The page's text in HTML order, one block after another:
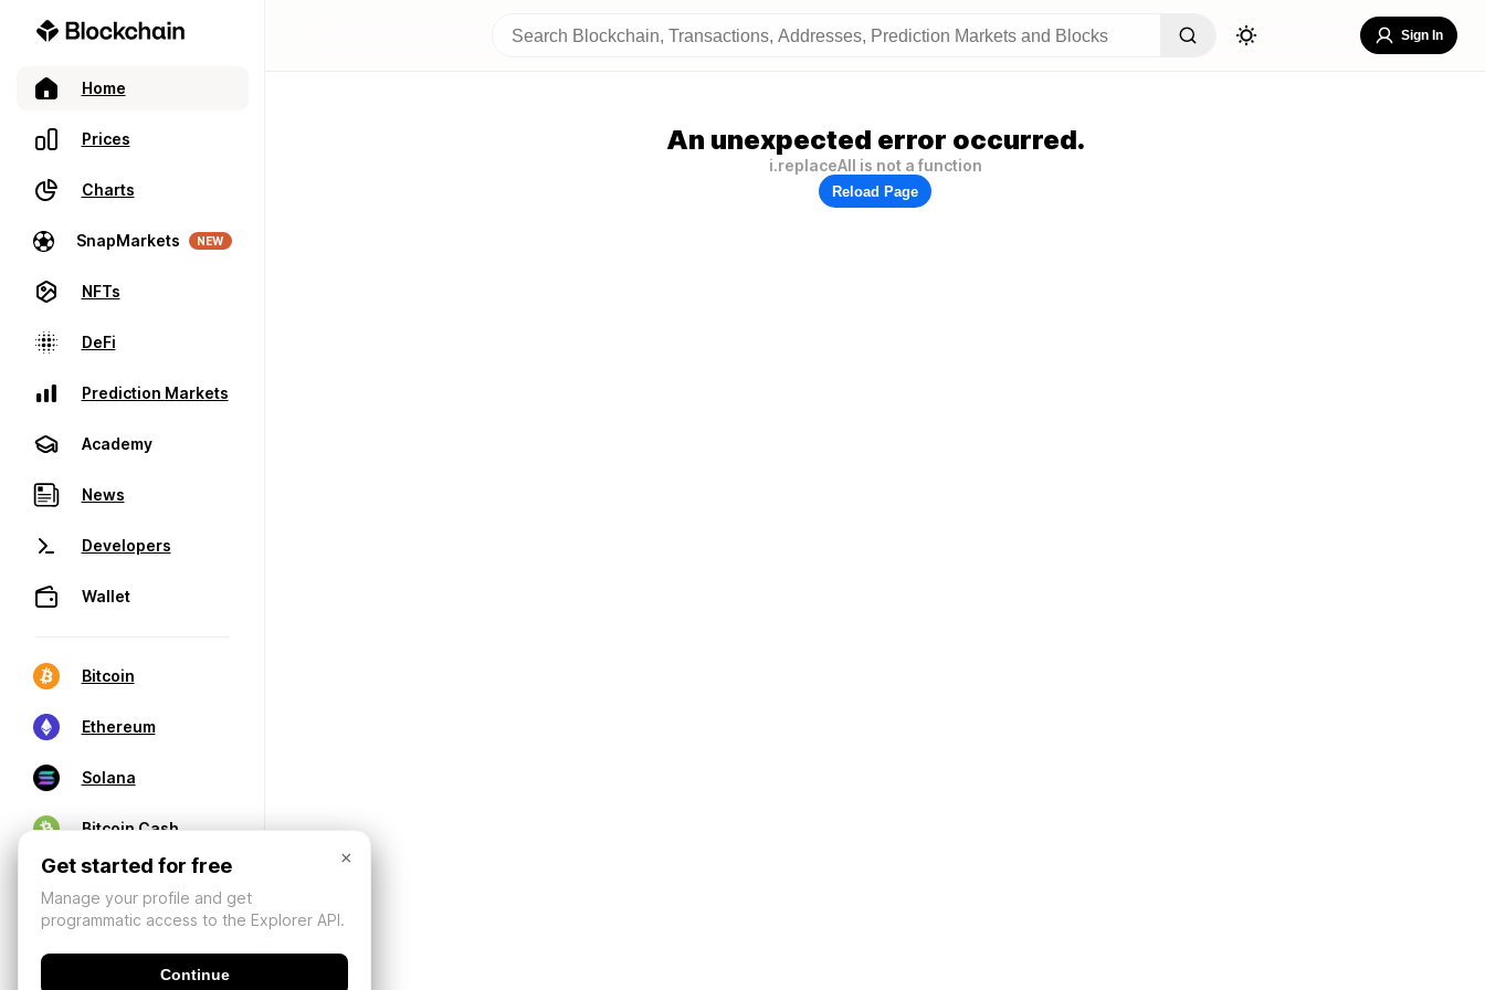
Home
Prices
Charts
SnapMarkets NEW
NFTs
DeFi
Prediction Markets
Academy
News
Developers
Wallet
Bitcoin
Ethereum
Solana
Bitcoin Cash
Sign In
An unexpected error occurred.
i.replaceAll is not a function
Reload Page
×
Get started for free
Manage your profile and get
programmatic access to the Explorer API.
Continue